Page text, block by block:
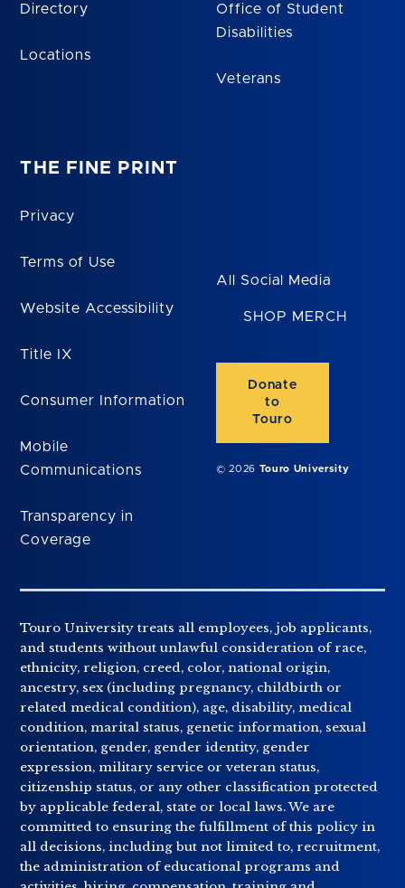
Directory
Locations
Office of Student
Disabilities
Veterans
THE FINE PRINT
Privacy
Terms of Use
Website Accessibility
Title IX
Consumer Information
Mobile
Communications
Transparency in
Coverage
All Social Media
SHOP MERCH
Donate
to
Touro
© 2026 Touro University
Touro University treats all employees, job applicants,
and students without unlawful consideration of race,
ethnicity, religion, creed, color, national origin,
ancestry, sex (including pregnancy, childbirth or
related medical condition), age, disability, medical
condition, marital status, genetic information, sexual
orientation, gender, gender identity, gender
expression, military service or veteran status,
citizenship status, or any other classification protected
by applicable federal, state or local laws. We are
committed to ensuring the fulfillment of this policy in
all decisions, including but not limited to, recruitment,
the administration of educational programs and